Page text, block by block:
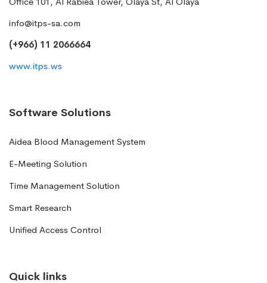
info@itps-sa.com
(+966) 11 2066664
www.itps.ws
Software Solutions
Aidea Blood Management System
E-Meeting Solution
Time Management Solution
Smart Research
Unified Access Control
Quick links